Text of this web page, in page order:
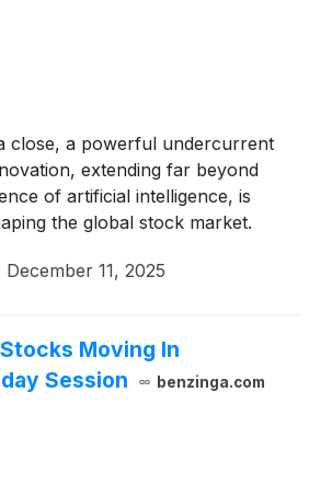
close, a powerful undercurrent
extending far beyond
of artificial intelligence, is
the global stock market.
technology, and from life-
December 11, 2025
Moving In
Session
benzinga.com